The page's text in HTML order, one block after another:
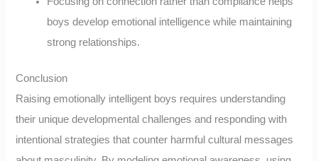
boys develop emotional intelligence while maintaining
strong relationships.
Conclusion
Raising emotionally intelligent boys requires understanding
their unique developmental challenges and responding with
intentional strategies that counter harmful cultural messages